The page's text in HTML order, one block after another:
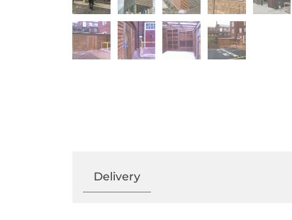
Delivery